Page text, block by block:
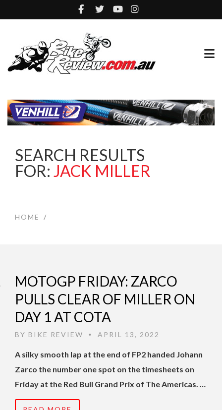
SEARCH RESULTS
FOR: JACK MILLER
HOME /
MOTOGP FRIDAY: ZARCO
PULLS CLEAR OF MILLER ON
DAY 1 AT COTA
BY BIKE REVIEW • APRIL 13, 2022
A silky smooth lap at the end of FP2 handed Johann
Zarco the number one spot on the timesheets on
Friday at the Red Bull Grand Prix of The Americas. …